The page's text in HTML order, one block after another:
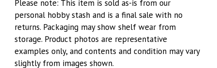
Please note: This item is sold as-is from our
personal hobby stash and is a final sale with no
returns. Packaging may show shelf wear from
storage. Product photos are representative
examples only, and contents and condition may vary
slightly from images shown.